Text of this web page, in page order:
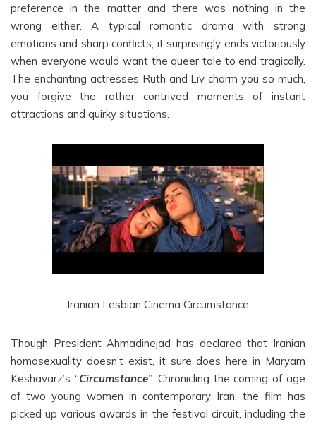
preference in the matter and there was nothing in the
wrong either. A typical romantic drama with strong
emotions and sharp conflicts, it surprisingly ends victoriously
when everyone would want the queer tale to end tragically.
The enchanting actresses Ruth and Liv charm you so much,
you forgive the rather contrived moments of instant
attractions and quirky situations.
Iranian Lesbian Cinema Circumstance
Though President Ahmadinejad has declared that Iranian
homosexuality doesn’t exist, it sure does here in Maryam
Keshavarz’s “Circumstance”. Chronicling the coming of age
of two young women in contemporary Iran, the film has
picked up various awards in the festival circuit, including the